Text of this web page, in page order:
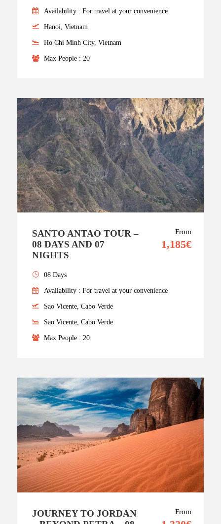
Availability : For travel at your convenience
Hanoi, Vietnam
Ho Chi Minh City, Vietnam
Max People : 20
SANTO ANTAO TOUR –
08 DAYS AND 07
NIGHTS
From
1,185€
08 Days
Availability : For travel at your convenience
Sao Vicente, Cabo Verde
Sao Vicente, Cabo Verde
Max People : 20
JOURNEY TO JORDAN
From